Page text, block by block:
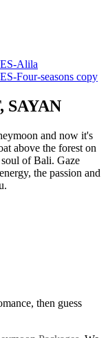
SAYAN
and now it's
above the forest on
of Bali. Gaze
the passion and
then guess